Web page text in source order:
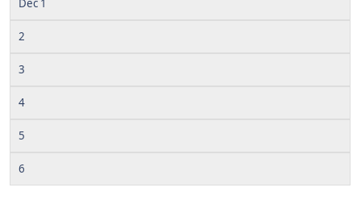
Dec 1
2
3
4
5
6